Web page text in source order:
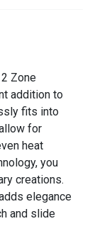
Zone
addition to
fits into
for
heat
you
creations.
elegance
and slide